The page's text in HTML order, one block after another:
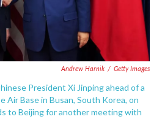
Andrew Harnik / Getty Images
President Xi Jinping ahead of a
Air Base in Busan, South Korea, on
to Beijing for another meeting with